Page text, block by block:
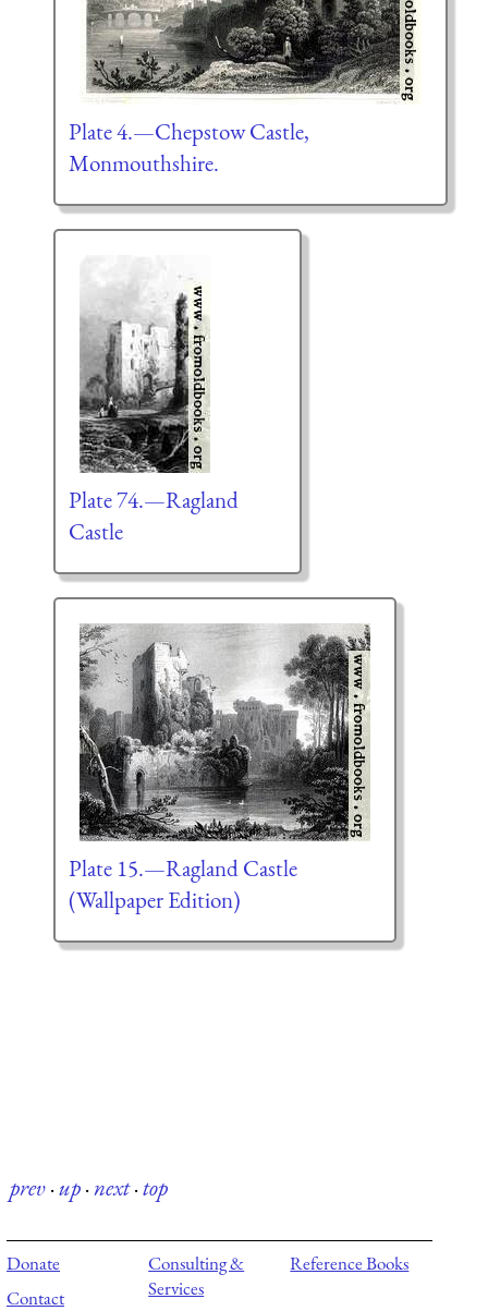
Plate 4.—Chepstow Castle,
Monmouthshire.
Plate 74.—Ragland
Castle
Plate 15.—Ragland Castle
(Wallpaper Edition)
prev·up·next·top
Donate
Contact
Consulting &
Services
Reference Books